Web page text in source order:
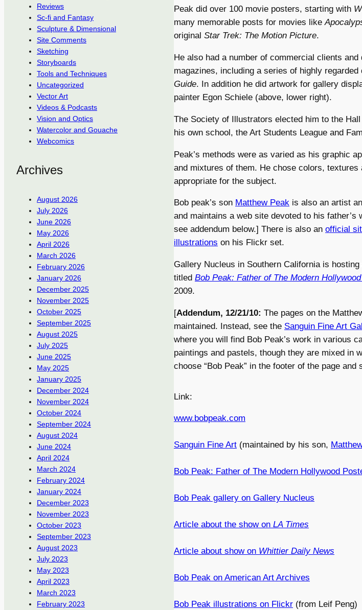
Reviews
Sc-fi and Fantasy
Sculpture & Dimensional
Site Comments
Sketching
Storyboards
Tools and Techniques
Uncategorized
Vector Art
Videos & Podcasts
Vision and Optics
Watercolor and Gouache
Webcomics
Archives
August 2026
July 2026
June 2026
May 2026
April 2026
March 2026
February 2026
January 2026
December 2025
November 2025
October 2025
September 2025
August 2025
July 2025
June 2025
May 2025
January 2025
December 2024
November 2024
October 2024
September 2024
August 2024
June 2024
April 2024
March 2024
February 2024
January 2024
December 2023
November 2023
October 2023
September 2023
August 2023
July 2023
May 2023
April 2023
March 2023
February 2023
Peak did over 100 movie posters, starting with
many memorable posts for movies like
original Star Trek: The Motion Picture.
He also had a number of commercial clients
magazines, including a series of highly regarded
Guide. In addition he did artwork for gallery
painter Egon Schiele (above, lower right).
The Society of Illustrators elected him to the
his own school, the Art Students League and
Peak’s methods were as varied as his graphic
and mixtures of them. He chose colors, textures
appropriate for the subject.
Bob peak’s son Matthew Peak is also an artist
and maintains a web site devoted to his father’s
see addendum below.] There is also an official
illustrations on his Flickr set.
Gallery Nucleus in Southern California is
titled Bob Peak: Father of The Modern
2009.
[Addendum, 12/21/10: The pages on the
maintained. Instead, see the Sanguin Fine Art
where you will find Bob Peak’s work in various
paintings and pastels, though they are mixed in
choose “Bob Peak” in the footer of the page
Link:
www.bobpeak.com
Sanguin Fine Art (maintained by his son,
Bob Peak: Father of The Modern Hollywood
Bob Peak gallery on Gallery Nucleus
Article about the show on LA Times
Article about show on Whittier Daily News
Bob Peak on American Art Archives
Bob Peak illustrations on Flickr (from Leif Peng)